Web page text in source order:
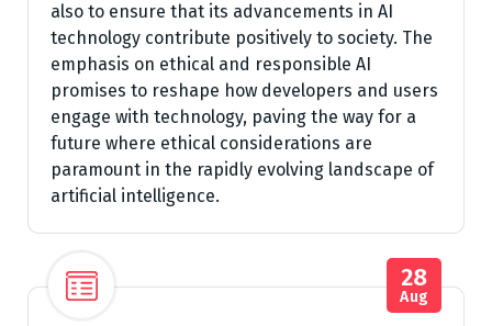
also to ensure that its advancements in AI
technology contribute positively to society. The
emphasis on ethical and responsible AI
promises to reshape how developers and users
engage with technology, paving the way for a
future where ethical considerations are
paramount in the rapidly evolving landscape of
artificial intelligence.
28
Aug